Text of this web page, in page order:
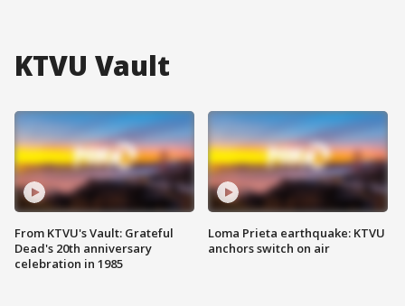
KTVU Vault
From KTVU's Vault: Grateful
Dead's 20th anniversary
celebration in 1985
Loma Prieta earthquake: KTVU
anchors switch on air